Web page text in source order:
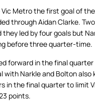
Metro the first goal of
through Aidan Clarke.
led by four goals but
before three quarter-time.
forward in the final quarter
with Narkle and Bolton also
in the final quarter to limit
points.